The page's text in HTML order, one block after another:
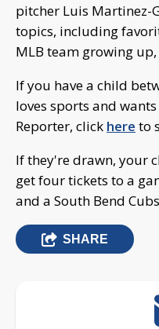
pitcher Luis Martinez-
topics, including
MLB team growing
If you have a child
loves sports and
Reporter, click here to
If they're drawn, your
get four tickets to a
and a South Bend
SHARE